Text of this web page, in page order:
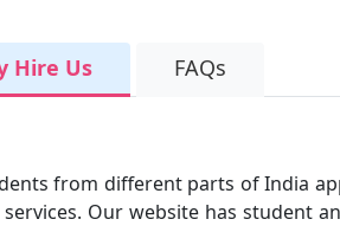
Hire Us FAQs
from different parts of India
Our website has student